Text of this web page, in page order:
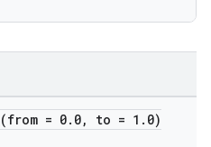
(from = 0. 0, to = 1 . 0)